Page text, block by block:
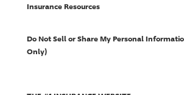
Insurance Resources
Do Not Sell or Share My Personal
Only)